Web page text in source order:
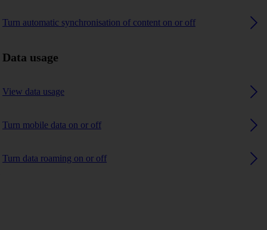
Turn automatic synchronisation of content on or off
Data usage
View data usage
Turn mobile data on or off
Turn data roaming on or off